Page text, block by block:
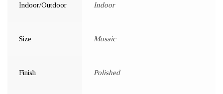
Indoor/Outdoor Indoor
Size Mosaic
Finish Polished